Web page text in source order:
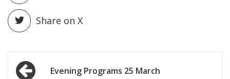
pause
Share on X
Post Evening Programs 25 March